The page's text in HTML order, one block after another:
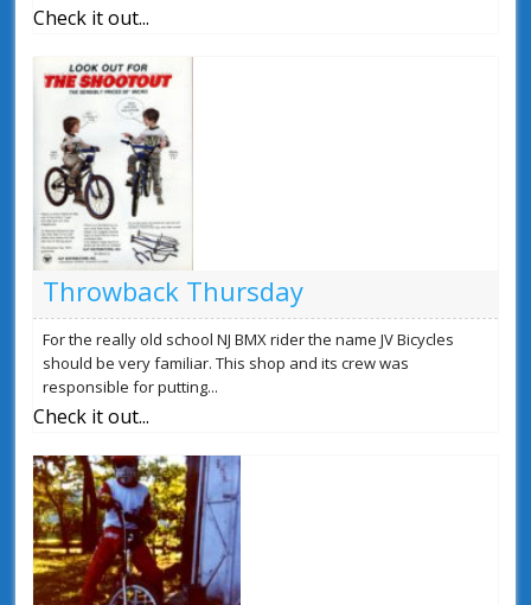
Check it out...
Throwback Thursday
For the really old school NJ BMX rider the name JV Bicycles
should be very familiar. This shop and its crew was
responsible for putting...
Check it out...